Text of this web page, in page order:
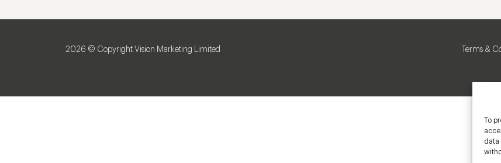
To
data
2026 © Copyright Vision Marketing Limited Terms &